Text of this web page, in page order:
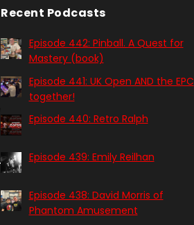
Recent Podcasts
Episode 442: Pinball. A Quest for
Mastery (book)
Episode 441: UK Open AND the EPC
together!
Episode 440: Retro Ralph
Episode 439: Emily Reilhan
Episode 438: David Morris of
Phantom Amusement